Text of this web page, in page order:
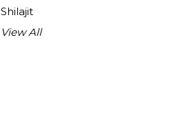
Shilajit
View All